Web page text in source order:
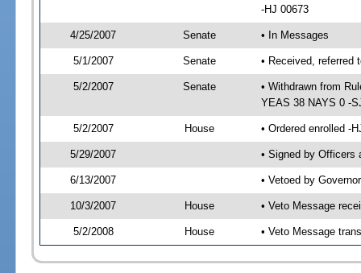
-HJ 00673
4/25/2007 Senate • In Messages
5/1/2007 Senate • Received, referred
5/2/2007 Senate
• Withdrawn from
YEAS 38 NAYS 0 -
5/2/2007 House • Ordered enrolled -
5/29/2007 • Signed by Officers
6/13/2007 • Vetoed by Governor
10/3/2007 House • Veto Message
5/2/2008 House • Veto Message